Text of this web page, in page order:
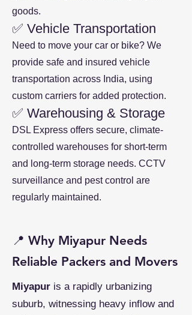
goods.
✅ Vehicle Transportation
Need to move your car or bike? We
provide safe and insured vehicle
transportation across India, using
custom carriers for added protection.
✅ Warehousing & Storage
DSL Express offers secure, climate-
controlled warehouses for short-term
and long-term storage needs. CCTV
surveillance and pest control are
regularly maintained.
📍 Why Miyapur Needs
Reliable Packers and Movers
Miyapur is a rapidly urbanizing
suburb, witnessing heavy inflow and